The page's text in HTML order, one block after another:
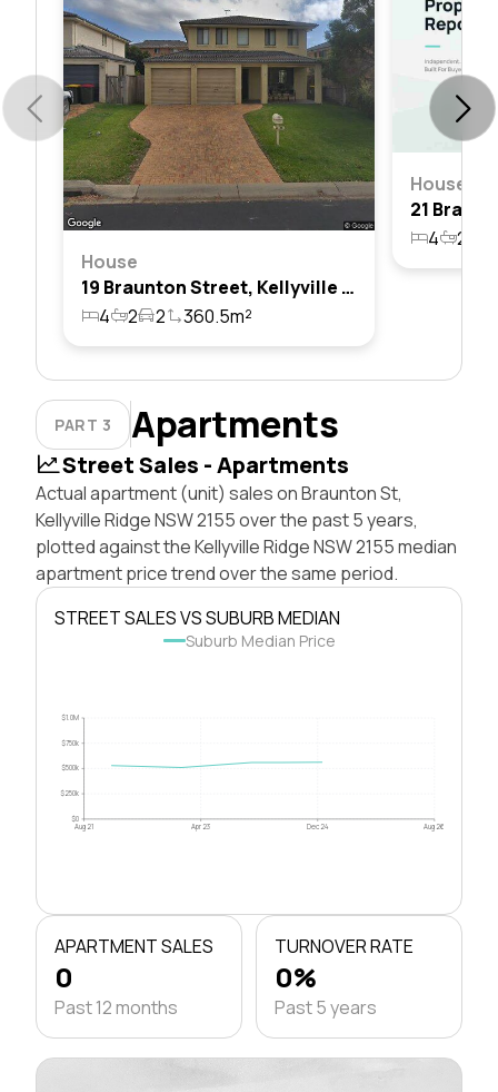
House
19 Braunton Street, Kellyville Ridge, Nsw 2155
4
2 2 360.5m²
House
4 2
PART 3 Apartments
Street Sales - Apartments
Actual apartment (unit) sales on Braunton St,
Kellyville Ridge NSW 2155 over the past 5 years,
plotted against the Kellyville Ridge NSW 2155 median
apartment price trend over the same period.
STREET SALES VS SUBURB MEDIAN
Suburb Median Price
$0
$250k
$500k
$750k
$1.0M
Aug 21 Apr 23 Dec 24 Aug 26
APARTMENT SALES
0
Past 12 months
TURNOVER RATE
0%
Past 5 years